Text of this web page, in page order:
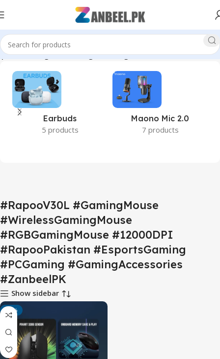
#PCGaming #GamingAccessories #ZanbeelPK”
Earbuds
5 products
Maono Mic 2.0
7 products
#RapooV30L #GamingMouse
#WirelessGamingMouse
#RGBGamingMouse #12000DPI
#RapooPakistan #EsportsGaming
#PCGaming #GamingAccessories
#ZanbeelPK
Show sidebar
-25%